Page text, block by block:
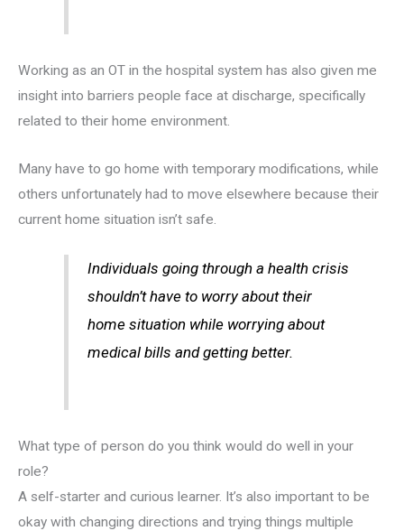
Working as an OT in the hospital system has also given me
insight into barriers people face at discharge, specifically
related to their home environment.
Many have to go home with temporary modifications, while
others unfortunately had to move elsewhere because their
current home situation isn’t safe.
Individuals going through a health crisis
shouldn’t have to worry about their
home situation while worrying about
medical bills and getting better.
What type of person do you think would do well in your
role?
A self-starter and curious learner. It’s also important to be
okay with changing directions and trying things multiple